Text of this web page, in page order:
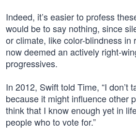
Indeed, it’s easier to profess
would be to say nothing, since
or climate, like color-blindness in
now deemed an actively right-
progressives.
In 2012, Swift told Time, “I don’t
because it might influence other
think that I know enough yet in
people who to vote for.”